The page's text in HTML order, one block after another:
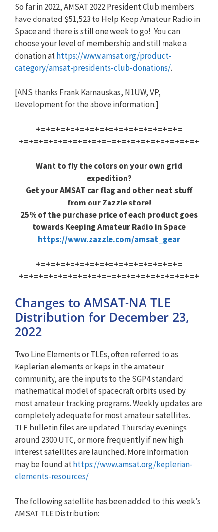
So far in 2022, AMSAT 2022 President Club members
have donated $51,523 to Help Keep Amateur Radio in
Space and there is still one week to go! You can
choose your level of membership and still make a
donation athttps://www.amsat.org/product-
category/amsat-presidents-club-donations/.
[ANS thanks Frank Karnauskas, N1UW, VP,
Development for the above information.]
+=+=+=+=+=+=+=+=+=+=+=+=+=+=+=
+=+=+=+=+=+=+=+=+=+=+=+=+=+=+=+=+=+=+
Want to fly the colors on your own grid
expedition?
Get your AMSAT car flag and other neat stuff
from our Zazzle store!
25% of the purchase price of each product goes
towards Keeping Amateur Radio in Space
https://www.zazzle.com/amsat_gear
+=+=+=+=+=+=+=+=+=+=+=+=+=+=+=
+=+=+=+=+=+=+=+=+=+=+=+=+=+=+=+=+=+=+
Changes to AMSAT-NA TLE
Distribution for December 23,
2022
Two Line Elements or TLEs, often referred to as
Keplerian elements or keps in the amateur
community, are the inputs to the SGP4 standard
mathematical model of spacecraft orbits used by
most amateur tracking programs. Weekly updates are
completely adequate for most amateur satellites.
TLE bulletin files are updated Thursday evenings
around 2300 UTC, or more frequently if new high
interest satellites are launched. More information
may be found athttps://www.amsat.org/keplerian-
elements-resources/
The following satellite has been added to this week’s
AMSAT TLE Distribution: